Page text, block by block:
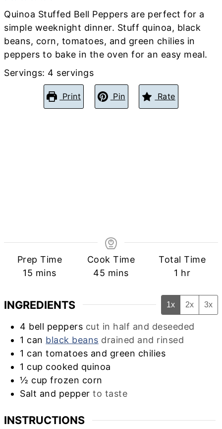
Quinoa Stuffed Bell Peppers are perfect for a
simple weeknight dinner. Stuff quinoa, black
beans, corn, tomatoes, and green chilies in
peppers to bake in the oven for an easy meal.
Servings: 4 servings
Print Pin Rate
Prep Time
15 minutes
mins
Cook Time
45 minutes
mins
Total Time
1 hour
hr
INGREDIENTS 1x 2x 3x
4 bell peppers cut in half and deseeded
1 can black beans drained and rinsed
1 can tomatoes and green chilies
1 cup cooked quinoa
½ cup frozen corn
Salt and pepper to taste
INSTRUCTIONS